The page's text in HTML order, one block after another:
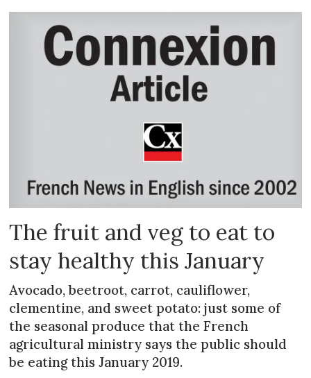
The fruit and veg to eat to
stay healthy this January
Avocado, beetroot, carrot, cauliflower,
clementine, and sweet potato: just some of
the seasonal produce that the French
agricultural ministry says the public should
be eating this January 2019.